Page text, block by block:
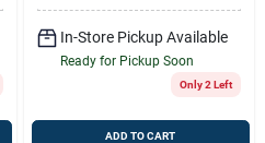
In-Store Pickup Available
Ready for Pickup Soon
Only 2 Left
ADD TO CART